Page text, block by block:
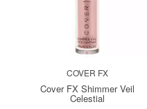
COVER FX
Cover FX Shimmer Veil
Celestial